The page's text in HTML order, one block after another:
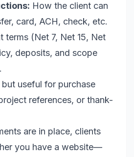
How the client can
card, ACH, check, etc.
terms (Net 7, Net 15, Net
deposits, and scope
useful for purchase
references, or thank-
are in place, clients
you have a website—